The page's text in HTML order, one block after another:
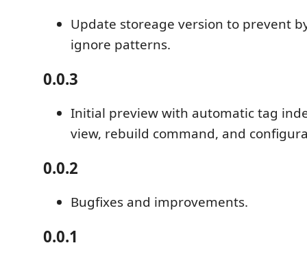
Update storeage version to prevent
ignore patterns.
0.0.3
Initial preview with automatic tag
view, rebuild command, and
0.0.2
Bugfixes and improvements.
0.0.1